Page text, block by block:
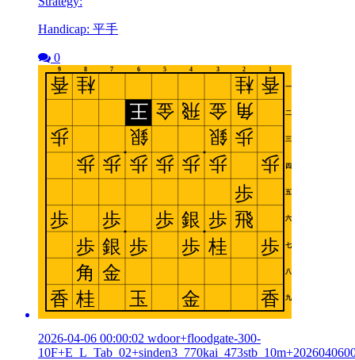
Handicap: 平手
0
2026-04-06 00:00:02 wdoor+floodgate-300-